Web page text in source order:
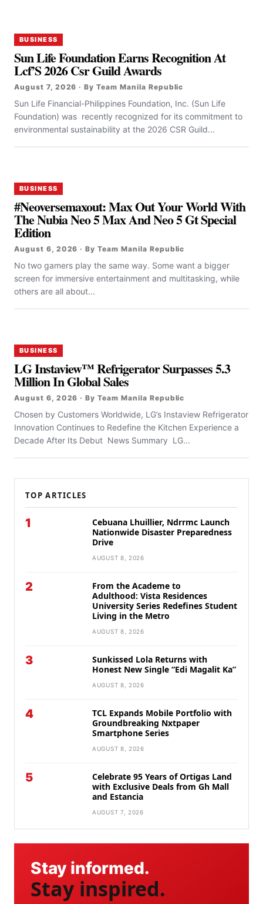
BUSINESS
Sun Life Foundation Earns Recognition At
Lcf’S 2026 Csr Guild Awards
August 7, 2026 · By Team Manila Republic
Sun Life Financial-Philippines Foundation, Inc. (Sun Life
Foundation) was recently recognized for its commitment to
environmental sustainability at the 2026 CSR Guild...
BUSINESS
#Neoversemaxout: Max Out Your World With
The Nubia Neo 5 Max And Neo 5 Gt Special
Edition
August 6, 2026 · By Team Manila Republic
No two gamers play the same way. Some want a bigger
screen for immersive entertainment and multitasking, while
others are all about...
BUSINESS
LG Instaview™ Refrigerator Surpasses 5.3
Million In Global Sales
August 6, 2026 · By Team Manila Republic
Chosen by Customers Worldwide, LG’s Instaview Refrigerator
Innovation Continues to Redefine the Kitchen Experience a
Decade After Its Debut News Summary LG...
TOP ARTICLES
1
Cebuana Lhuillier, Ndrrmc Launch
Nationwide Disaster Preparedness
Drive
AUGUST 8, 2026
2
From the Academe to
Adulthood: Vista Residences
University Series Redefines Student
Living in the Metro
AUGUST 8, 2026
3
Sunkissed Lola Returns with
Honest New Single “Edi Magalit Ka”
AUGUST 8, 2026
4
TCL Expands Mobile Portfolio with
Groundbreaking Nxtpaper
Smartphone Series
AUGUST 8, 2026
5
Celebrate 95 Years of Ortigas Land
with Exclusive Deals from Gh Mall
and Estancia
AUGUST 7, 2026
Stay informed.
Stay inspired.